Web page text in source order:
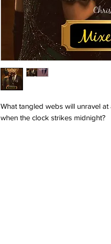
What tangled webs will unravel
when the clock strikes midnight?